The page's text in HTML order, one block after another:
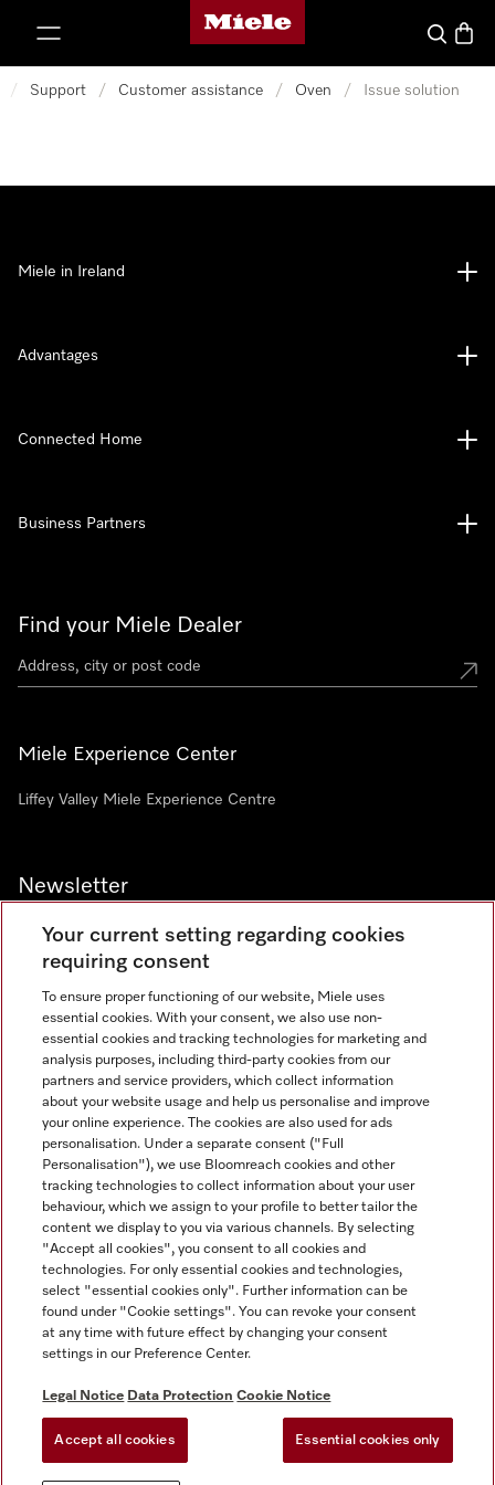
Miele's homepage
Search
/ Support / Customer assistance / Oven / Issue solution
Find your Miele Dealer
Miele Experience Center
Liffey Valley Miele Experience Centre
Newsletter
Miele in Ireland
Advantages
Connected Home
Business Partners
Disclaimer
GTC
Data Protection
Terms Of Use
Modern Slavery Statement
Accessibility Statement
Digital Service Act
Cookie settings
Miele on Instagram
Miele on Facebook
Your current setting regarding cookies
requiring consent
To ensure proper functioning of our website, Miele uses
essential cookies. With your consent, we also use non-
essential cookies and tracking technologies for marketing and
analysis purposes, including third-party cookies from our
partners and service providers, which collect information
about your website usage and help us personalise and improve
your online experience. The cookies are also used for ads
personalisation. Under a separate consent ("Full
Personalisation"), we use Bloomreach cookies and other
tracking technologies to collect information about your user
behaviour, which we assign to your profile to better tailor the
content we display to you via various channels. By selecting
"Accept all cookies", you consent to all cookies and
technologies. For only essential cookies and technologies,
select "essential cookies only". Further information can be
found under "Cookie settings". You can revoke your consent
at any time with future effect by changing your consent
settings in our Preference Center.
Legal Notice Data Protection Cookie Notice
Accept all cookies Essential cookies only